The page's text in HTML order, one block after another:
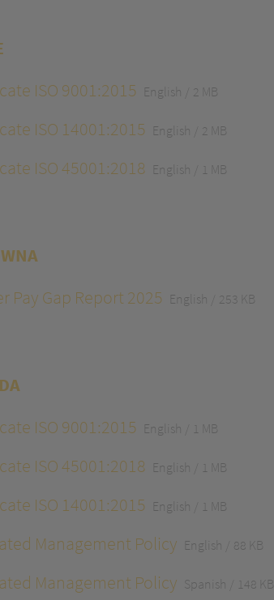
ISO 9001:2015 English 2 MB
ISO 14001:2015 English 2 MB
ISO 45001:2018 English 1 MB
Pay Gap Report 2025 English 253 KB
ISO 9001:2015 English 1 MB
ISO 45001:2018 English 1 MB
ISO 14001:2015 English 1 MB
Management Policy English 88 KB
Management Policy Spanish 148 KB